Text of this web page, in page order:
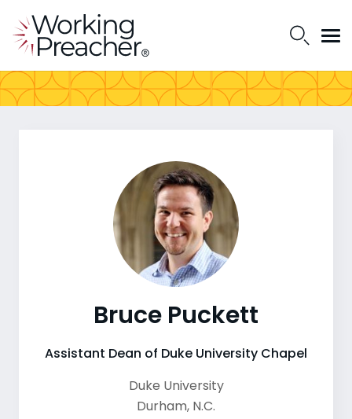
Bruce Puckett
Assistant Dean of Duke University Chapel
Duke University
Durham, N.C.